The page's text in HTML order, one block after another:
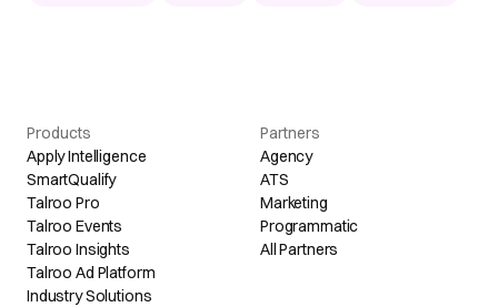
Products
Apply Intelligence
SmartQualify
Talroo Pro
Talroo Events
Talroo Insights
Talroo Ad Platform
Industry Solutions
Partners
Agency
ATS
Marketing
Programmatic
All Partners